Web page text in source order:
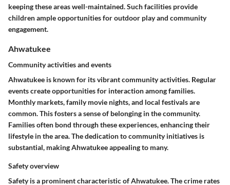
keeping these areas well-maintained. Such facilities provide
children ample opportunities for outdoor play and community
engagement.
Ahwatukee
Community activities and events
Ahwatukee is known for its vibrant community activities. Regular
events create opportunities for interaction among families.
Monthly markets, family movie nights, and local festivals are
common. This fosters a sense of belonging in the community.
Families often bond through these experiences, enhancing their
lifestyle in the area. The dedication to community initiatives is
substantial, making Ahwatukee appealing to many.
Safety overview
Safety is a prominent characteristic of Ahwatukee. The crime rates